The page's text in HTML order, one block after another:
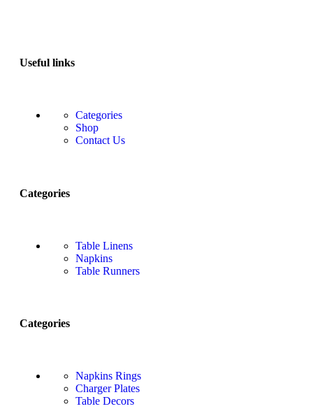
Useful links
Categories
Shop
Contact Us
Categories
Table Linens
Napkins
Table Runners
Categories
Napkins Rings
Charger Plates
Table Decors